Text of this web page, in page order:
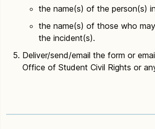
the name(s) of the person(s)
the name(s) of those who
the incident(s).
Deliver/send/email the form or
Office of Student Civil Rights or